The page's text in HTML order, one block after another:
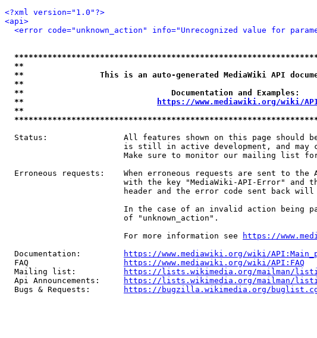
<?xml version="1.0"?>
<api>
<error code="unknown_action" info="Unrecognized value for
**
**                This is an auto-generated MediaWiki API
**
**                               Documentation and
**
https://www.mediawiki.org/wiki/
**
Status:                All features shown on this page should
is still in active development, and may
Make sure to monitor our mailing list
Erroneous requests:    When erroneous requests are sent to the
with the key "MediaWiki-API-Error" and
header and the error code sent back
In the case of an invalid action being
                         of "unknown_action".
                         For more information see
https://
  Documentation:
https://www.mediawiki.org/wiki/
  FAQ
https://www.mediawiki.org/wiki/API:FAQ
  Mailing list:
https://lists.wikimedia.org/mailman/
  Api Announcements:
https://lists.wikimedia.org/mailman/
  Bugs & Requests:
https://bugzilla.wikimedia.org/